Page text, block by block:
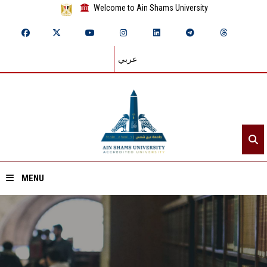
Welcome to Ain Shams University
عربي
MENU
Home
About ASU